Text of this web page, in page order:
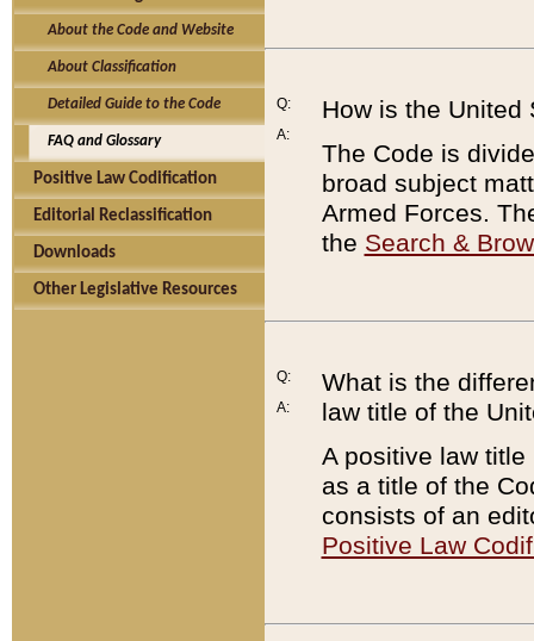
About the Code and Website
About Classification
Detailed Guide to the Code
FAQ and Glossary
Positive Law Codification
Editorial Reclassification
Downloads
Other Legislative Resources
Q:
A:
How is the United
The Code is
broad subject
Armed Forces.
the Search &
Q:
A:
What is the
law title of the
A positive law
as a title of the
consists of an
Positive Law